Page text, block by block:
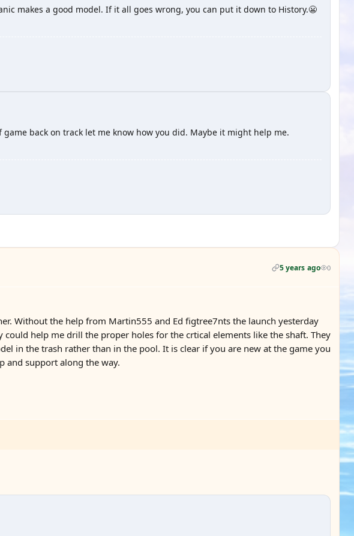
makes a good model. If it all goes wrong, you can put it down to History.😬
back on track let me know how you did. Maybe it might help me.
5 years ago 0
Without the help from Martin555 and Ed figtree7nts the launch yesterday
help me drill the proper holes for the crtical elements like the shaft. They
in the trash rather than in the pool. It is clear if you are new at the game you
and support along the way.